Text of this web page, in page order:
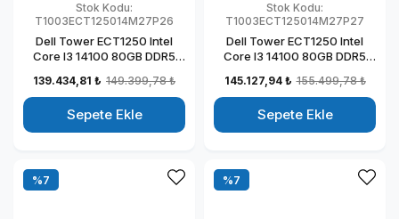
Stok Kodu:
T1003ECT125014M27P26
Dell Tower ECT1250 Intel
Core I3 14100 80GB DDR5
Windows 11 Pro Kurumsal
Masaüstü Bilgisayar
T1003ECT125014M27P22
139.434,81 ₺ 149.399,78 ₺
Sepete Ekle
Stok Kodu:
T1003ECT125014M27P27
Dell Tower ECT1250 Intel
Core I3 14100 80GB DDR5
Mon Windows 11 Pro
Kurumsal Masaüstü
Bilgisayar
T1003ECT125014M27P23
145.127,94 ₺ 155.499,78 ₺
Sepete Ekle
%7 %7